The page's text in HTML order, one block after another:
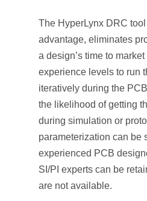
The HyperLynx DRC
advantage, eliminates
a design’s time to
experience levels to run
iteratively during the
the likelihood of getting
during simulation or
parameterization can be
experienced PCB
SI/PI experts can be
are not available.